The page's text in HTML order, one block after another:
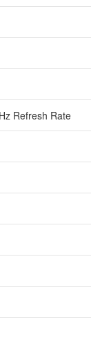
Refresh Rate